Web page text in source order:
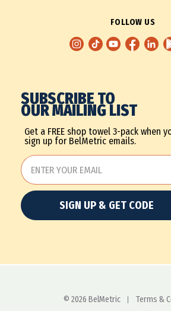
FOLLOW US
SUBSCRIBE TO
OUR MAILING LIST
Get a FREE shop towel 3-pack when
sign up for BelMetric emails.
SIGN UP & GET CODE
© 2026 BelMetric
Terms &